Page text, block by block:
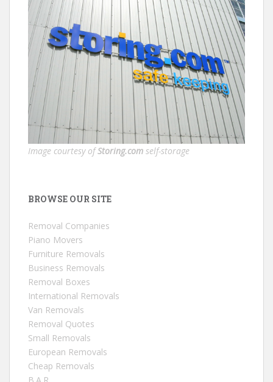
Image courtesy ofStoring.com self-storage
BROWSE OUR SITE
Removal Companies
Piano Movers
Furniture Removals
Business Removals
Removal Boxes
International Removals
Van Removals
Removal Quotes
Small Removals
European Removals
Cheap Removals